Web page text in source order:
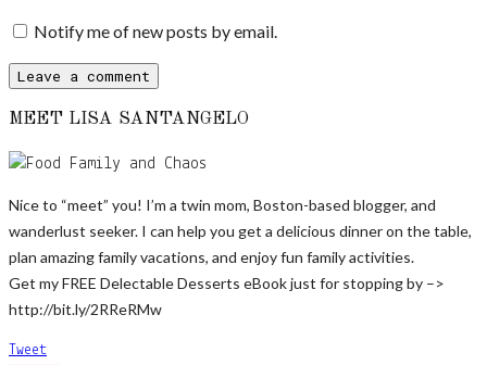
Notify me of new posts by email.
MEET LISA SANTANGELO
Nice to “meet” you! I’m a twin mom, Boston-based blogger, and
wanderlust seeker. I can help you get a delicious dinner on the table,
plan amazing family vacations, and enjoy fun family activities.
Get my FREE Delectable Desserts eBook just for stopping by –>
http://bit.ly/2RReRMw
Tweet